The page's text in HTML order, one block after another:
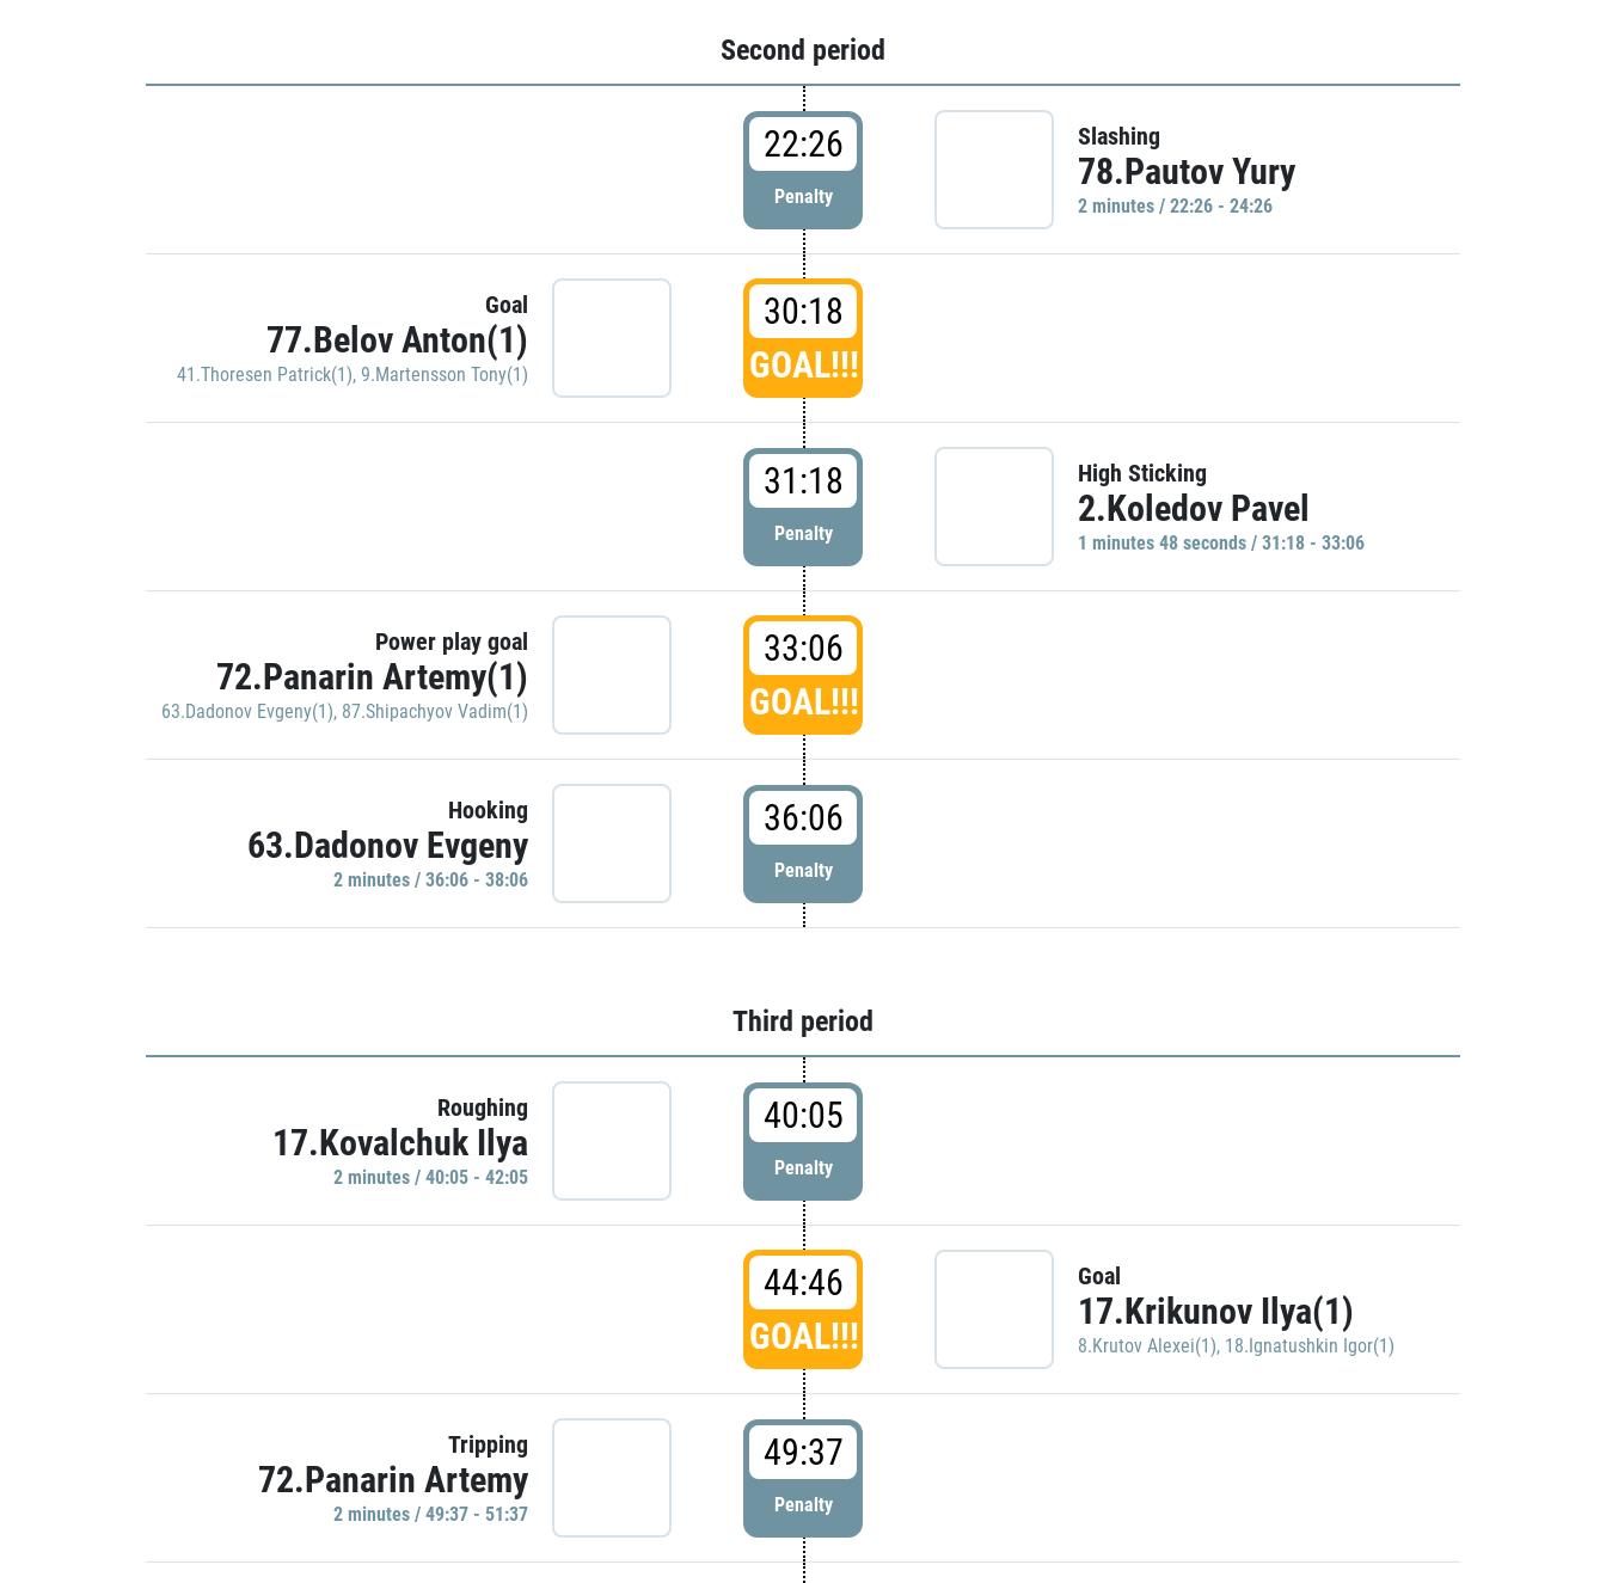
Second period
22:26
Penalty
Slashing
78.Pautov Yury
2 minutes / 22:26 - 24:26
Goal
77.Belov Anton(1)
41.Thoresen Patrick(1), 9.Martensson Tony(1)
30:18
GOAL!!!
31:18
Penalty
High Sticking
2.Koledov Pavel
1 minutes 48 seconds / 31:18 - 33:06
Power play goal
72.Panarin Artemy(1)
63.Dadonov Evgeny(1), 87.Shipachyov Vadim(1)
33:06
GOAL!!!
Hooking
63.Dadonov Evgeny
2 minutes / 36:06 - 38:06
36:06
Penalty
Third period
Roughing
17.Kovalchuk Ilya
2 minutes / 40:05 - 42:05
40:05
Penalty
44:46
GOAL!!!
Goal
17.Krikunov Ilya(1)
8.Krutov Alexei(1), 18.Ignatushkin Igor(1)
Tripping
72.Panarin Artemy
2 minutes / 49:37 - 51:37
49:37
Penalty